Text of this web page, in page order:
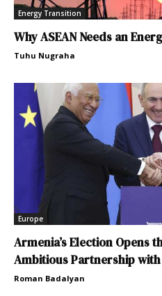
Energy Transition
Why ASEAN Needs an
Tuhu Nugraha
Europe
Armenia’s Election Opens
Ambitious Partnership
Roman Badalyan